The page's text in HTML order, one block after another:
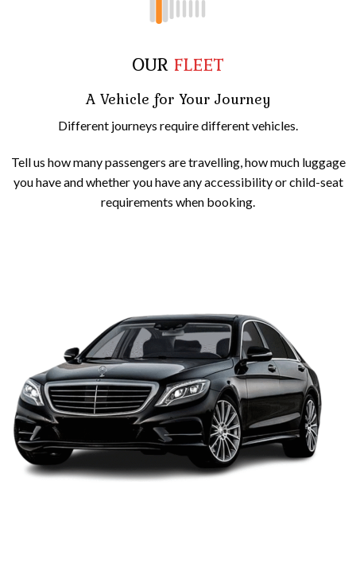
OUR FLEET
A Vehicle for Your Journey
Different journeys require different vehicles.
Tell us how many passengers are travelling, how much luggage
you have and whether you have any accessibility or child-seat
requirements when booking.